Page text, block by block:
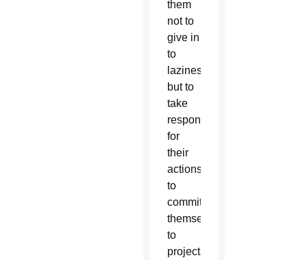
them
not to
give in
to
laziness,”
but to
take
responsibility
for
their
actions,
to
commit
themselves
to
projects